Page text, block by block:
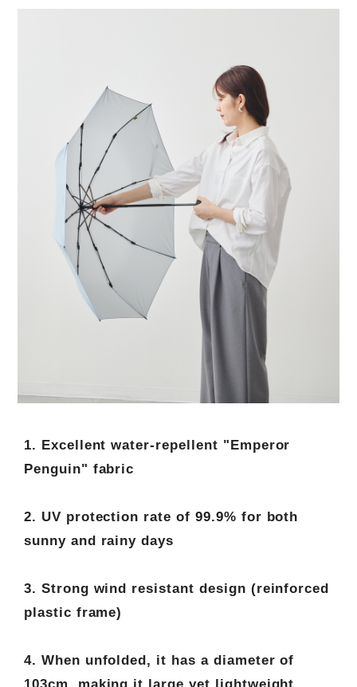
1. Excellent water-repellent "Emperor
Penguin" fabric
2. UV protection rate of 99.9% for both
sunny and rainy days
3. Strong wind resistant design (reinforced
plastic frame)
4. When unfolded, it has a diameter of